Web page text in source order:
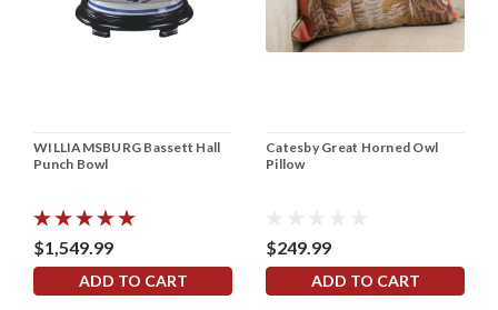
WILLIAMSBURG Bassett Hall
Punch Bowl
$1,549.99
ADD TO CART
Catesby Great Horned Owl
Pillow
$249.99
ADD TO CART